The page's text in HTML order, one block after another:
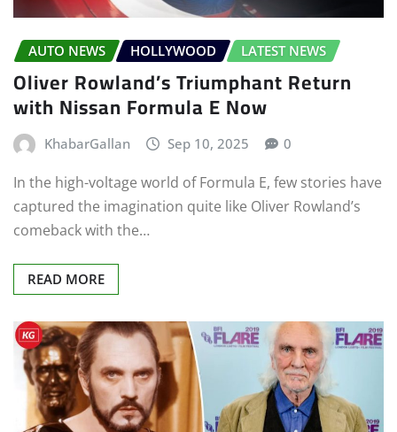
AUTO NEWS HOLLYWOOD LATEST NEWS
Oliver Rowland’s Triumphant Return
with Nissan Formula E Now
KhabarGallan Sep 10, 2025 0
In the high-voltage world of Formula E, few stories have
captured the imagination quite like Oliver Rowland’s
comeback with the…
READ MORE